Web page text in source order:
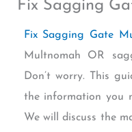
Fix Sagging
Fix Sagging Gate
Multnomah OR
Don’t worry. This
the information you
We will discuss the